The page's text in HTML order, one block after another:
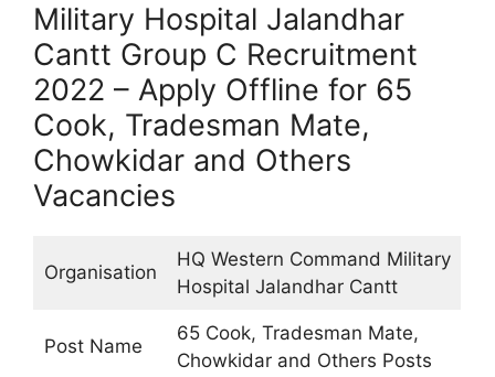
Military Hospital Jalandhar
Cantt Group C Recruitment
2022 – Apply Offline for 65
Cook, Tradesman Mate,
Chowkidar and Others
Vacancies
Organisation
HQ Western Command Military
Hospital Jalandhar Cantt
Post Name
65 Cook, Tradesman Mate,
Chowkidar and Others Posts